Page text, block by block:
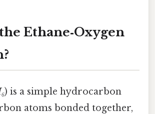
Ethane‑Oxygen
) is a simple hydrocarbon
atoms bonded together,